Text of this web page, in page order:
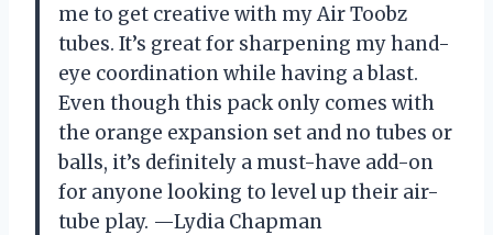
me to get creative with my Air Toobz
tubes. It’s great for sharpening my hand-
eye coordination while having a blast.
Even though this pack only comes with
the orange expansion set and no tubes or
balls, it’s definitely a must-have add-on
for anyone looking to level up their air-
tube play. —Lydia Chapman